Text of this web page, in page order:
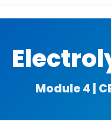
Module 4 |